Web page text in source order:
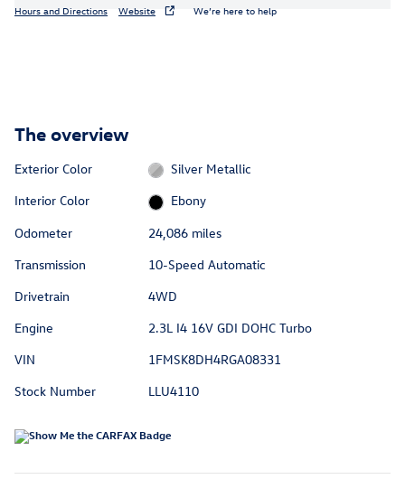
Hours and Directions Website We’re here to help
The overview
Exterior Color
Silver Metallic
Interior Color
Ebony
Odometer
24,086 miles
Transmission
10-Speed Automatic
Drivetrain
4WD
Engine
2.3L I4 16V GDI DOHC Turbo
VIN
1FMSK8DH4RGA08331
Stock Number
LLU4110